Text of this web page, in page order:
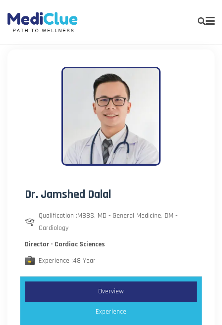
Dr. Jamshed Dalal
Qualification :MBBS, MD - General Medicine, DM -
Cardiology
Director - Cardiac Sciences
Experience :48 Year
Overview
Experience